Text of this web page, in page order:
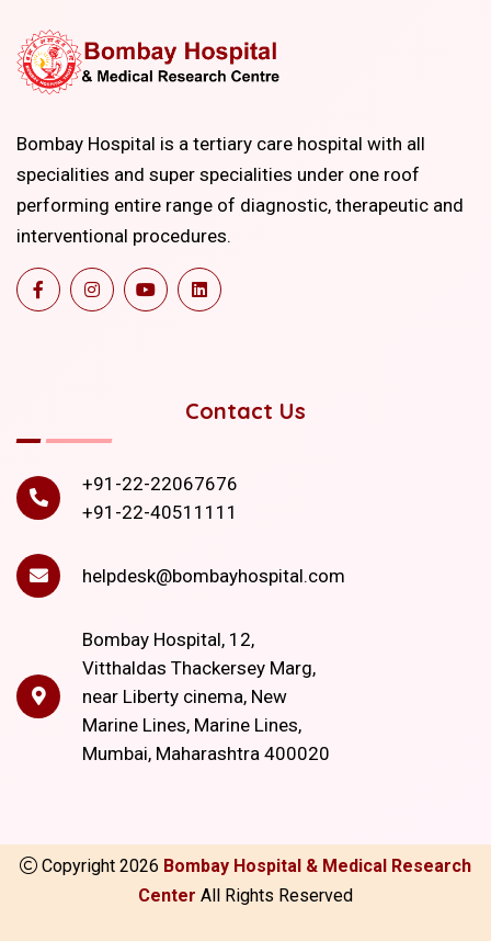
Bombay Hospital is a tertiary care hospital with all
specialities and super specialities under one roof
performing entire range of diagnostic, therapeutic and
interventional procedures.
Contact Us
+91-22-22067676
+91-22-40511111
helpdesk@bombayhospital.com
Bombay Hospital, 12,
Vitthaldas Thackersey Marg,
near Liberty cinema, New
Marine Lines, Marine Lines,
Mumbai, Maharashtra 400020
Copyright 2026 Bombay Hospital & Medical Research
Center All Rights Reserved